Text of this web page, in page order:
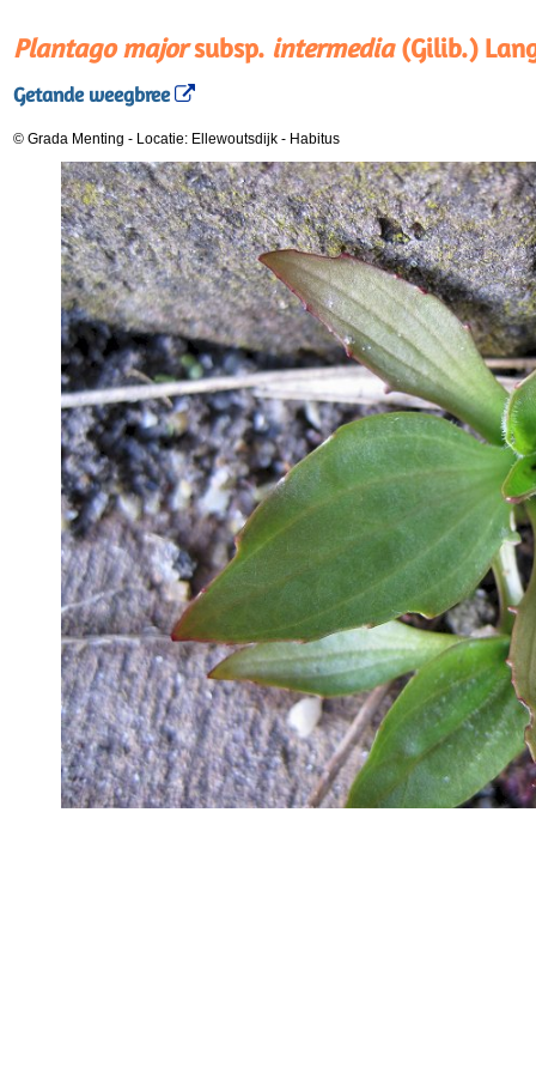
Plantago majorsubsp. intermedia(Gilib.)
Getande weegbree
© Grada Menting - Locatie: Ellewoutsdijk - Habitus